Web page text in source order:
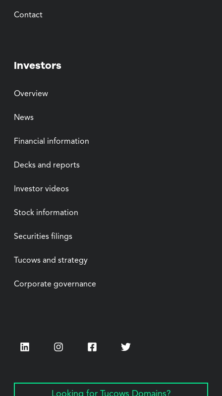
Contact
Investors
Overview
News
Financial information
Decks and reports
Investor videos
Stock information
Securities filings
Tucows and strategy
Corporate governance
LinkedIn InstagramFacebookTwitter
Looking for Tucows Domains?